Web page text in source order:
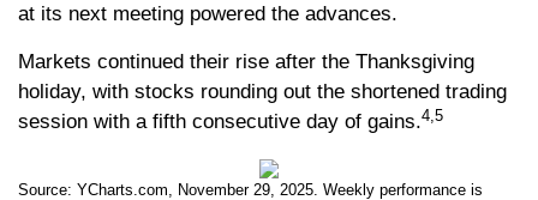
at its next meeting powered the advances.
Markets continued their rise after the Thanksgiving
holiday, with stocks rounding out the shortened trading
session with a fifth consecutive day of gains.4,5
Source: YCharts.com, November 29, 2025. Weekly performance is